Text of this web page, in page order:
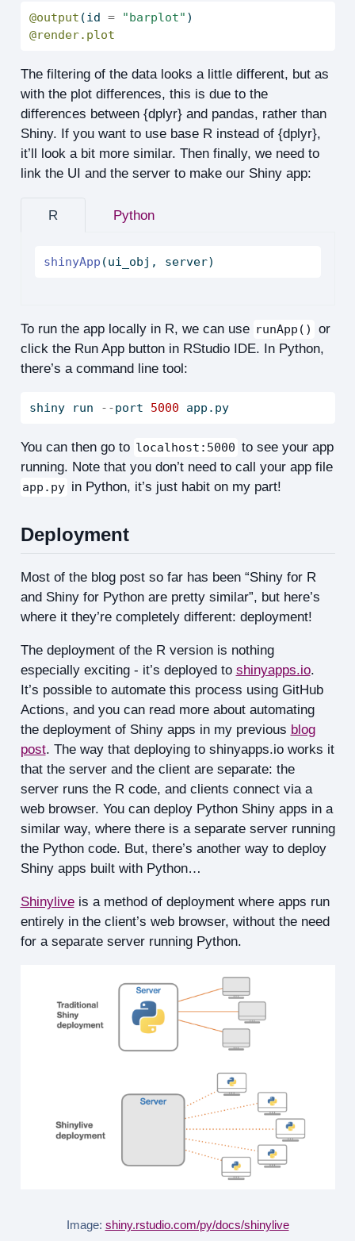
@output (id = "barplot" )
@render.plot
The filtering of the data looks a little different, but as
with the plot differences, this is due to the
differences between {dplyr} and pandas, rather than
Shiny. If you want to use base R instead of {dplyr},
it’ll look a bit more similar. Then finally, we need to
link the UI and the server to make our Shiny app:
R Python
shinyApp (ui_obj, server)
To run the app locally in R, we can use runApp()
or
click the Run App button in RStudio IDE. In Python,
there’s a command line tool:
shiny run --port 5000 app.py
You can then go to localhost:5000 to see your app
running. Note that you don’t need to call your app file
app.py in Python, it’s just habit on my part!
Deployment
Most of the blog post so far has been “Shiny for R
and Shiny for Python are pretty similar”, but here’s
where it they’re completely different: deployment!
The deployment of the R version is nothing
especially exciting - it’s deployed to shinyapps.io.
It’s possible to automate this process using GitHub
Actions, and you can read more about automating
the deployment of Shiny apps in my previous blog
post. The way that deploying to shinyapps.io works it
that the server and the client are separate: the
server runs the R code, and clients connect via a
web browser. You can deploy Python Shiny apps in a
similar way, where there is a separate server running
the Python code. But, there’s another way to deploy
Shiny apps built with Python…
Shinyliveis a method of deployment where apps run
entirely in the client’s web browser, without the need
for a separate server running Python.
Image: shiny.rstudio.com/py/docs/shinylive